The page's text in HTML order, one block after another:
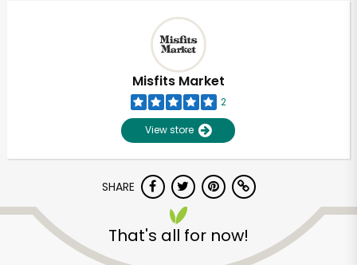
Misfits Market
2
View store
SHARE
That's all for now!